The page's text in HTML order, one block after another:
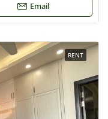
Email
RENT